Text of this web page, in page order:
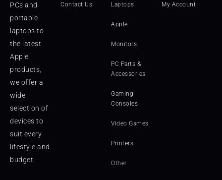
PCs and
portable
laptops to
the latest
Apple
products,
we offer a
wide
selection of
devices to
suit every
lifestyle and
budget.
Contact Us Laptops
Apple
Monitors
PC Parts &
Accessories
Gaming
Consoles
Video Games
Printers
Other
My Account